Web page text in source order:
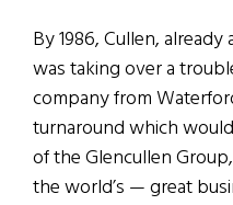
By 1986, Cullen,
was taking over a
company from
turnaround which
of the Glencullen
the world’s — great